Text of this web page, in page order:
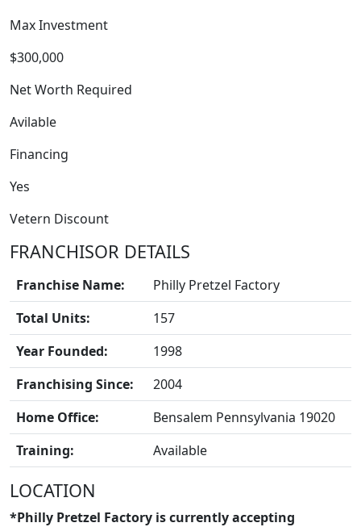
BLOGS
Max Investment
$300,000
Net Worth Required
Avilable
Financing
Yes
Vetern Discount
FRANCHISOR DETAILS
Franchise Name:
Philly Pretzel Factory
Total Units:
157
Year Founded:
1998
Franchising Since:
2004
Home Office:
Bensalem Pennsylvania 19020
Training:
Available
LOCATION
*Philly Pretzel Factory is currently accepting